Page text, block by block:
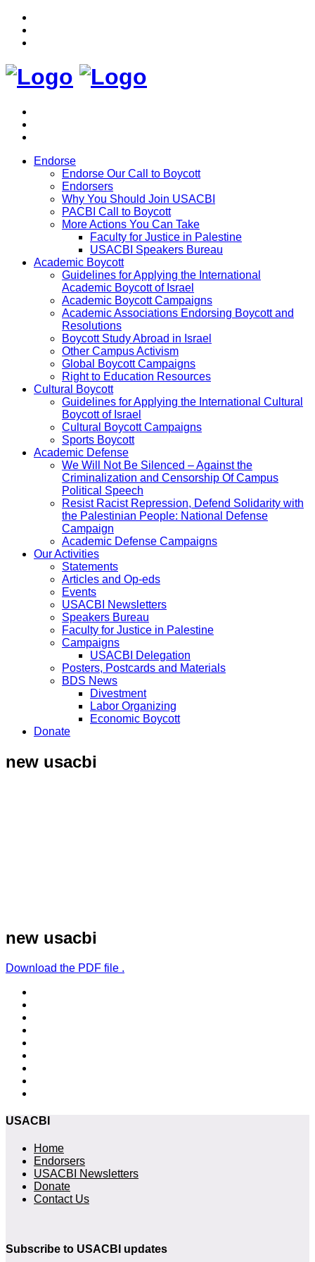
Endorse
Endorse Our Call to Boycott
Endorsers
Why You Should Join USACBI
PACBI Call to Boycott
More Actions You Can Take
Faculty for Justice in Palestine
USACBI Speakers Bureau
Academic Boycott
Guidelines for Applying the International
Academic Boycott of Israel
Academic Boycott Campaigns
Academic Associations Endorsing Boycott and
Resolutions
Boycott Study Abroad in Israel
Other Campus Activism
Global Boycott Campaigns
Right to Education Resources
Cultural Boycott
Guidelines for Applying the International Cultural
Boycott of Israel
Cultural Boycott Campaigns
Sports Boycott
Academic Defense
We Will Not Be Silenced – Against the
Criminalization and Censorship Of Campus
Political Speech
Resist Racist Repression, Defend Solidarity with
the Palestinian People: National Defense
Campaign
Academic Defense Campaigns
Our Activities
Statements
Articles and Op-eds
Events
USACBI Newsletters
Speakers Bureau
Faculty for Justice in Palestine
Campaigns
USACBI Delegation
Posters, Postcards and Materials
BDS News
Divestment
Labor Organizing
Economic Boycott
Donate
new usacbi
new usacbi
Download the PDF file .
USACBI
Home
Endorsers
USACBI Newsletters
Donate
Contact Us
Subscribe to USACBI updates